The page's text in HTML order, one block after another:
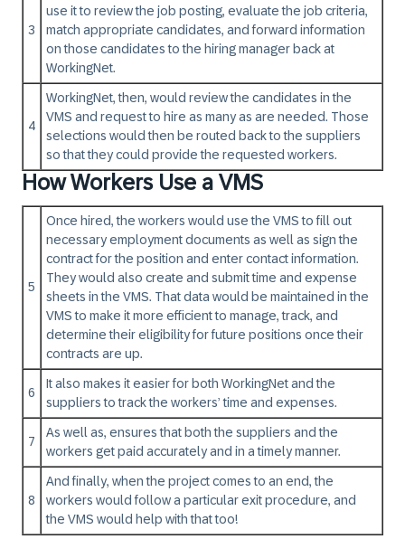
3
use it to review the job posting, evaluate the job criteria,
match appropriate candidates, and forward information
on those candidates to the hiring manager back at
WorkingNet.
4
WorkingNet, then, would review the candidates in the
VMS and request to hire as many as are needed. Those
selections would then be routed back to the suppliers
so that they could provide the requested workers.
How Workers Use a VMS
5
Once hired, the workers would use the VMS to fill out
necessary employment documents as well as sign the
contract for the position and enter contact information.
They would also create and submit time and expense
sheets in the VMS. That data would be maintained in the
VMS to make it more efficient to manage, track, and
determine their eligibility for future positions once their
contracts are up.
6
It also makes it easier for both WorkingNet and the
suppliers to track the workers’ time and expenses.
7
As well as, ensures that both the suppliers and the
workers get paid accurately and in a timely manner.
8
And finally, when the project comes to an end, the
workers would follow a particular exit procedure, and
the VMS would help with that too!